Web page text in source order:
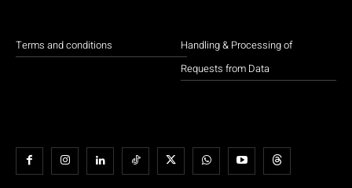
Terms and conditions
Handling & Processing of
Requests from Data